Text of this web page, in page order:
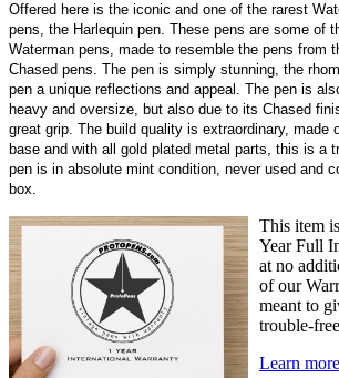
Offered here is the iconic and one of the rarest
pens, the Harlequin pen. These pens are some of
Waterman pens, made to resemble the pens from
Chased pens. The pen is simply stunning, the
pen a unique reflections and appeal. The pen is
heavy and oversize, but also due to its Chased
great grip. The build quality is extraordinary, made
base and with all gold plated metal parts, this is a
pen is in absolute mint condition, never used and
box.
This item
Year Full
at no
of our
meant to
trouble-
Learn